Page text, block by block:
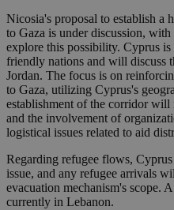
Nicosia's proposal to establish a
to Gaza is under discussion,
explore this possibility. Cyprus
friendly nations and will discuss
Jordan. The focus is on
to Gaza, utilizing Cyprus's
establishment of the corridor
and the involvement of
logistical issues related to aid
Regarding refugee flows, Cyprus
issue, and any refugee arrivals
evacuation mechanism's scope.
currently in Lebanon.